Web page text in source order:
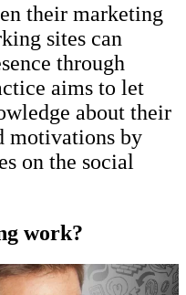
their marketing
sites can
through
aims to let
about their
motivations by
on the social
work?